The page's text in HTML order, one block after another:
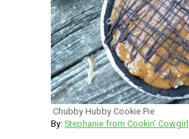
Chubby Hubby Cookie Pie
By: Stephanie from Cookin' Cowgirl